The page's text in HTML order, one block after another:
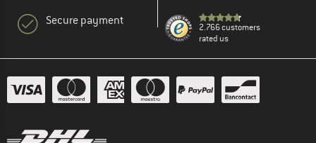
Secure payment
2.766 customers
rated us